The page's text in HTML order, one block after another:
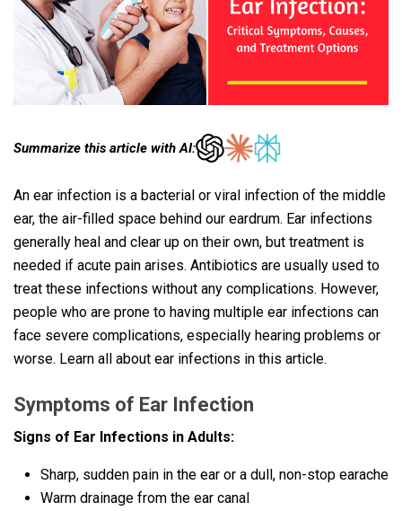
Summarize this article with AI:
An ear infection is a bacterial or viral infection of the middle
ear, the air-filled space behind our eardrum. Ear infections
generally heal and clear up on their own, but treatment is
needed if acute pain arises. Antibiotics are usually used to
treat these infections without any complications. However,
people who are prone to having multiple ear infections can
face severe complications, especially hearing problems or
worse. Learn all about ear infections in this article.
Symptoms of Ear Infection
Signs of Ear Infections in Adults:
Sharp, sudden pain in the ear or a dull, non-stop earache
Warm drainage from the ear canal